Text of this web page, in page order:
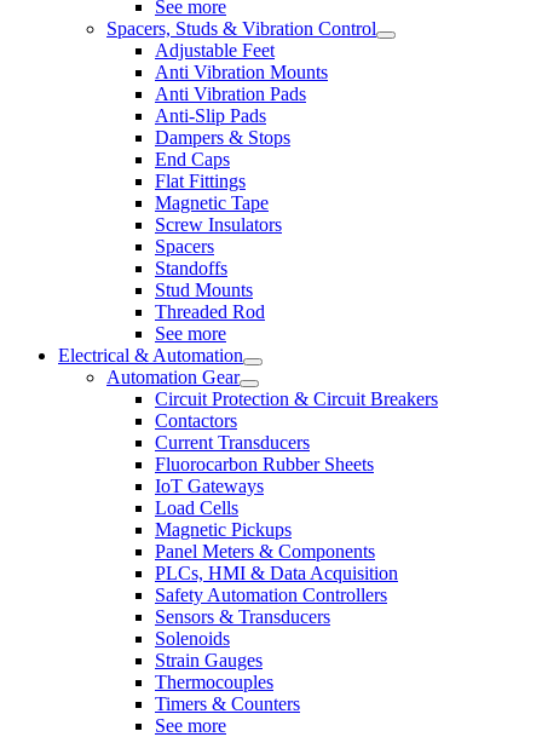
See more
Spacers, Studs & Vibration Control
Adjustable Feet
Anti Vibration Mounts
Anti Vibration Pads
Anti-Slip Pads
Dampers & Stops
End Caps
Flat Fittings
Magnetic Tape
Screw Insulators
Spacers
Standoffs
Stud Mounts
Threaded Rod
See more
Electrical & Automation
Automation Gear
Circuit Protection & Circuit Breakers
Contactors
Current Transducers
Fluorocarbon Rubber Sheets
IoT Gateways
Load Cells
Magnetic Pickups
Panel Meters & Components
PLCs, HMI & Data Acquisition
Safety Automation Controllers
Sensors & Transducers
Solenoids
Strain Gauges
Thermocouples
Timers & Counters
See more